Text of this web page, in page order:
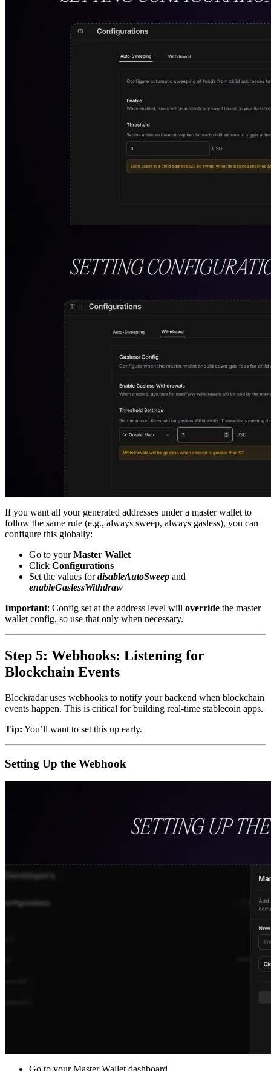
If you want all your generated addresses under a master wallet to
follow the same rule (e.g., always sweep, always gasless), you can
configure this globally:
Go to yourMaster Wallet
Click Configurations
Set the values fordisableAutoSweep and
enableGaslessWithdraw
Important: Config set at the address level will override the master
wallet config, so use that only when necessary.
Step 5: Webhooks: Listening for
Blockchain Events
Blockradar uses webhooks to notify your backend when blockchain
events happen. This is critical for building real-time stablecoin apps.
Tip: You’ll want to set this up early.
Setting Up the Webhook